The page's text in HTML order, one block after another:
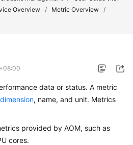
Overview / Metric Overview /
data or status. A metric
dimension, name, and unit. Metrics
provided by AOM, such as
cores.